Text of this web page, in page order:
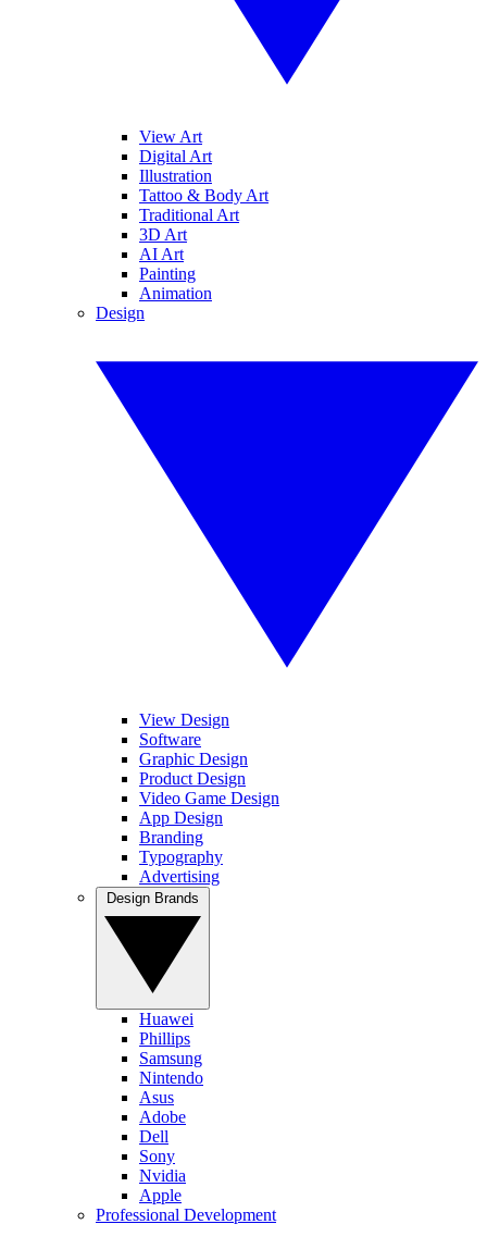
View Art
Digital Art
Illustration
Tattoo & Body Art
Traditional Art
3D Art
AI Art
Painting
Animation
Design
View Design
Software
Graphic Design
Product Design
Video Game Design
App Design
Branding
Typography
Advertising
Huawei
Phillips
Samsung
Nintendo
Asus
Adobe
Dell
Sony
Nvidia
Apple
Professional Development